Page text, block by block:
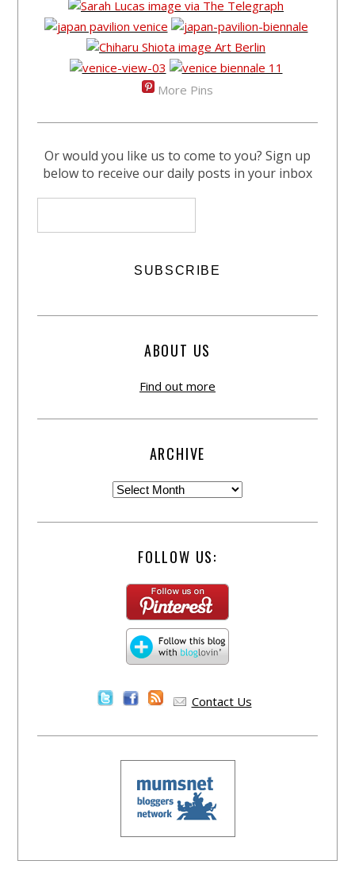
More Pins
Or would you like us to come to you? Sign up
below to receive our daily posts in your inbox
ABOUT US
Find out more
ARCHIVE
FOLLOW US:
Contact Us